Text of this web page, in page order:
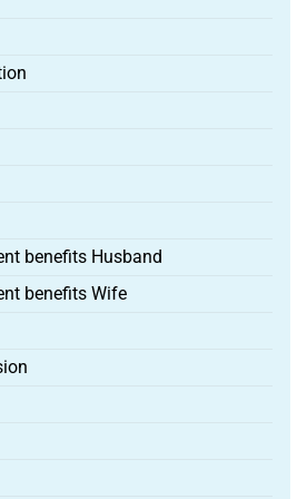
benefits Husband
benefits Wife